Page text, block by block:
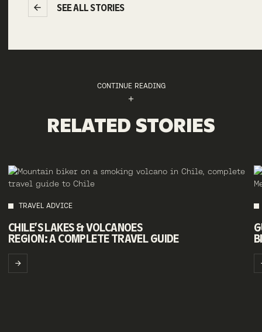
SEE ALL STORIES
CONTINUE READING
RELATED STORIES
TRAVEL ADVICE
CHILE’S LAKES & VOLCANOES
REGION: A COMPLETE TRAVEL GUIDE